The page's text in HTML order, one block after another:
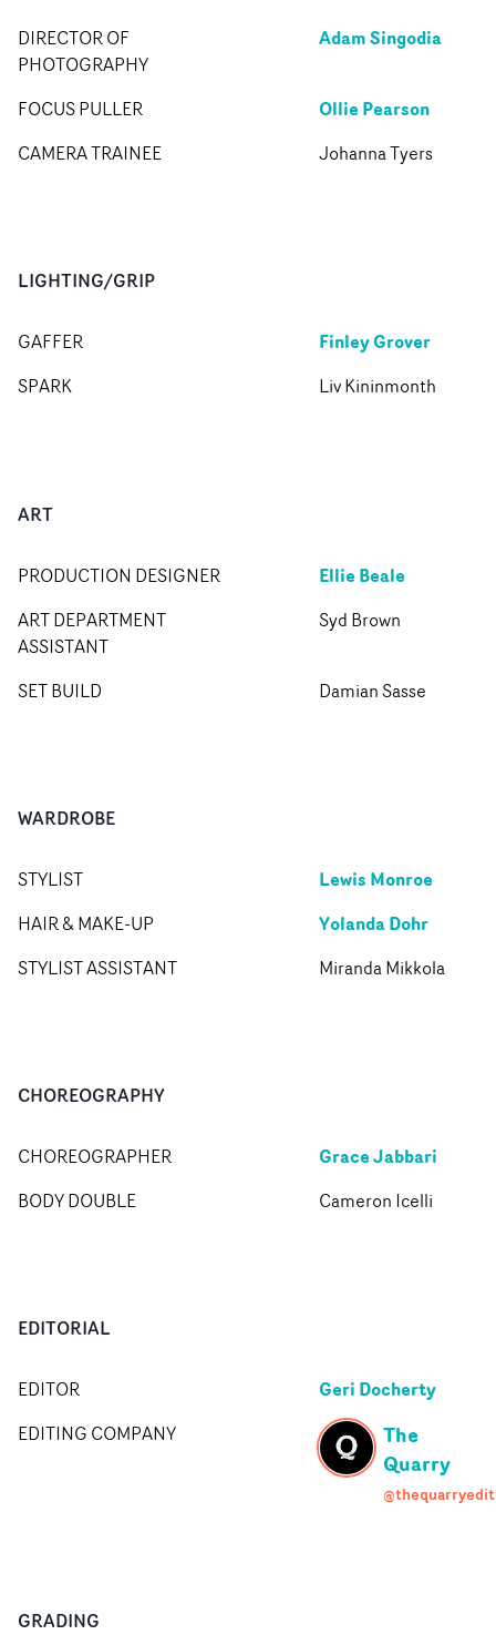
DIRECTOR OF
PHOTOGRAPHY
Adam Singodia
FOCUS PULLER Ollie Pearson
CAMERA TRAINEE Johanna Tyers
LIGHTING/GRIP
GAFFER Finley Grover
SPARK Liv Kininmonth
ART
PRODUCTION DESIGNER Ellie Beale
ART DEPARTMENT
ASSISTANT
Syd Brown
SET BUILD Damian Sasse
WARDROBE
STYLIST Lewis Monroe
HAIR & MAKE-UP Yolanda Dohr
STYLIST ASSISTANT Miranda Mikkola
CHOREOGRAPHY
CHOREOGRAPHER Grace Jabbari
BODY DOUBLE Cameron Icelli
EDITORIAL
EDITOR Geri Docherty
EDITING COMPANY
The
Quarry
@thequarryedit
GRADING